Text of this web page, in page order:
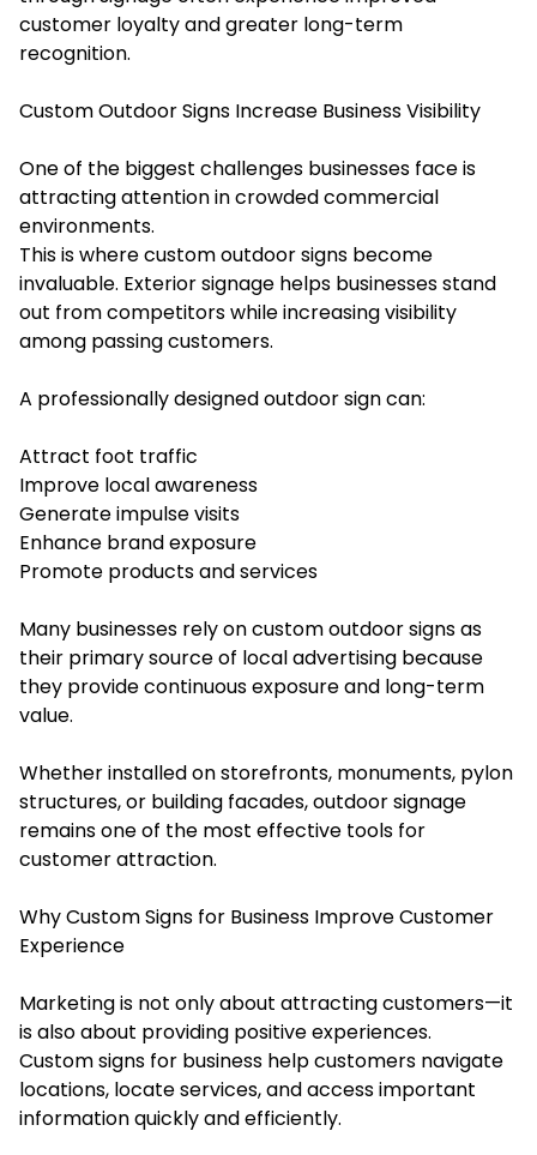
customer loyalty and greater long-term
recognition.
Custom Outdoor Signs Increase Business Visibility
One of the biggest challenges businesses face is
attracting attention in crowded commercial
environments.
This is where custom outdoor signs become
invaluable. Exterior signage helps businesses stand
out from competitors while increasing visibility
among passing customers.
A professionally designed outdoor sign can:
Attract foot traffic
Improve local awareness
Generate impulse visits
Enhance brand exposure
Promote products and services
Many businesses rely on custom outdoor signs as
their primary source of local advertising because
they provide continuous exposure and long-term
value.
Whether installed on storefronts, monuments, pylon
structures, or building facades, outdoor signage
remains one of the most effective tools for
customer attraction.
Why Custom Signs for Business Improve Customer
Experience
Marketing is not only about attracting customers—it
is also about providing positive experiences.
Custom signs for business help customers navigate
locations, locate services, and access important
information quickly and efficiently.